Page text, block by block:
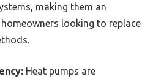
making them an
looking to replace
Heat pumps are